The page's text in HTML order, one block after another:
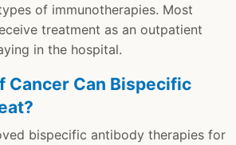
of immunotherapies. Most
treatment as an outpatient
in the hospital.
Cancer Can Bispecific
bispecific antibody therapies for